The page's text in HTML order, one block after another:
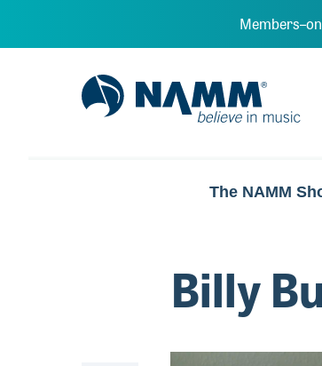
NAMM Home
The NAMM
Billy